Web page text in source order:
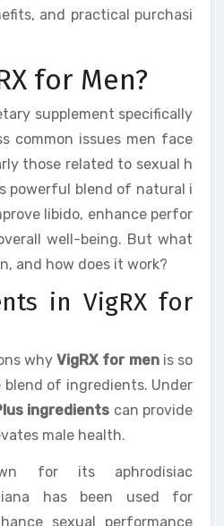
and practical purchasi
for Men?
supplement specifically
common issues men face
those related to sexual h
powerful blend of natural i
libido, enhance perfor
well-being. But what
and how does it work?
in VigRX for
whyVigRX for menis so
of ingredients. Under
ingredients can provide
male health.
for its aphrodisiac
has been used for
sexual performance